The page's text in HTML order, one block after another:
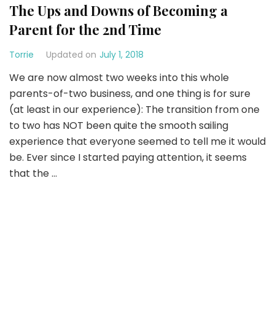
The Ups and Downs of Becoming a
Parent for the 2nd Time
Torrie Updated on July 1, 2018
We are now almost two weeks into this whole
parents-of-two business, and one thing is for sure
(at least in our experience): The transition from one
to two has NOT been quite the smooth sailing
experience that everyone seemed to tell me it would
be. Ever since I started paying attention, it seems
that the …